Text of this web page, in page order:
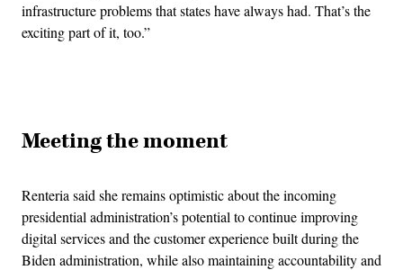
infrastructure problems that states have always had. That’s the
exciting part of it, too.”
Meeting the moment
Renteria said she remains optimistic about the incoming
presidential administration’s potential to continue improving
digital services and the customer experience built during the
Biden administration, while also maintaining accountability and